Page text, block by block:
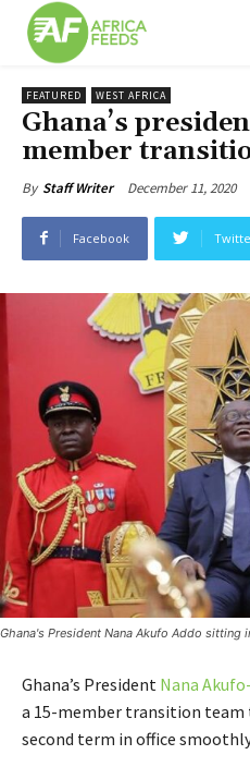
FEATURED WEST AFRICA
Ghana’s
member
By Staff Writer December 11, 2020
Facebook
Ghana's President Nana Akufo Addo sitting
Ghana’s President Nana
a 15-member transition team
second term in office